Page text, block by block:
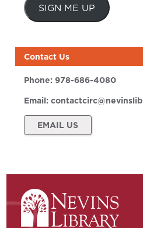
SIGN ME UP
Contact Us
Phone:978-686-4080
Email:
EMAIL US